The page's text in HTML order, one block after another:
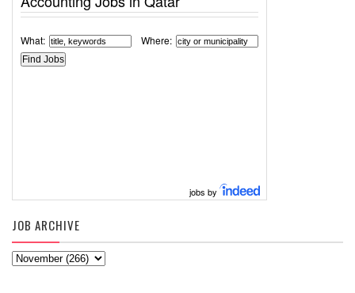
What: Where:
jobs by
JOB ARCHIVE